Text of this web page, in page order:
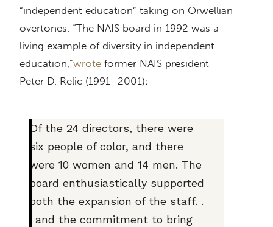
“independent education” taking on Orwellian
overtones. “The NAIS board in 1992 was a
living example of diversity in independent
education,”wrote former NAIS president
Peter D. Relic (1991–2001):
Of the 24 directors, there were
six people of color, and there
were 10 women and 14 men. The
board enthusiastically supported
both the expansion of the staff. .
. and the commitment to bring